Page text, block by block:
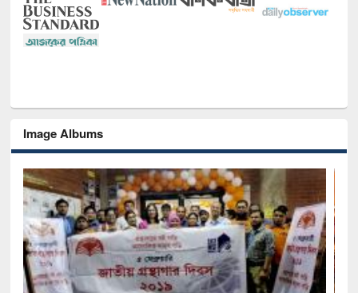
Image Albums